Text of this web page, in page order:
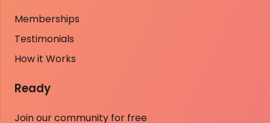
Memberships
Testimonials
How it Works
Ready
Join our community for free